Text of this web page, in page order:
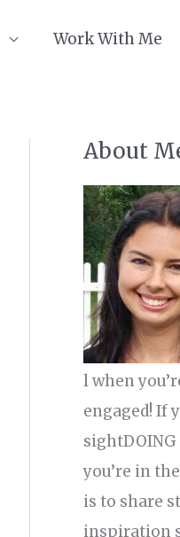
Work With Me
About
l when
engaged! If
you’re in
is to share
inspiration